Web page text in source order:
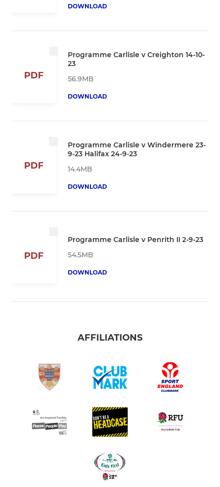
DOWNLOAD
PDF
Programme Carlisle v Creighton 14-10-
23
56.9MB
DOWNLOAD
PDF
Programme Carlisle v Windermere 23-
9-23 Halifax 24-9-23
14.4MB
DOWNLOAD
PDF
Programme Carlisle v Penrith II 2-9-23
54.5MB
DOWNLOAD
AFFILIATIONS